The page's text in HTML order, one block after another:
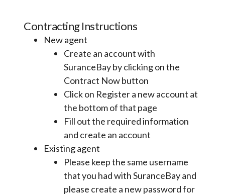
Contracting Instructions
New agent
Create an account with
SuranceBay by clicking on the
Contract Now button
Click on Register a new account at
the bottom of that page
Fill out the required information
and create an account
Existing agent
Please keep the same username
that you had with SuranceBay and
please create a new password for